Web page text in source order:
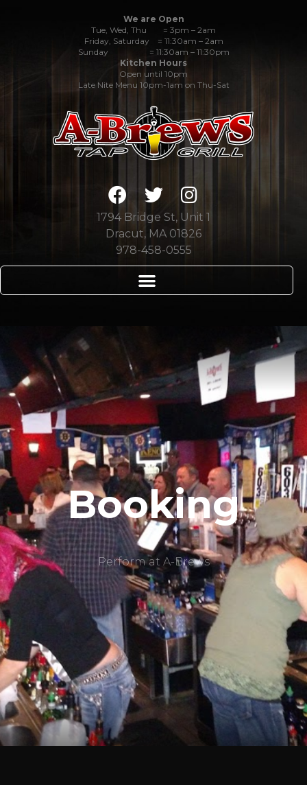
We are Open
Tue, Wed, Thu = 3pm – 2am
Friday, Saturday = 11:30am – 2am
Sunday = 11:30am – 11:30pm
Kitchen Hours
Open until 10pm
Late Nite Menu 10pm-1am on Thu-Sat
1794 Bridge St, Unit 1
Dracut, MA 01826
978-458-0555
Booking
Perform at A-Brews